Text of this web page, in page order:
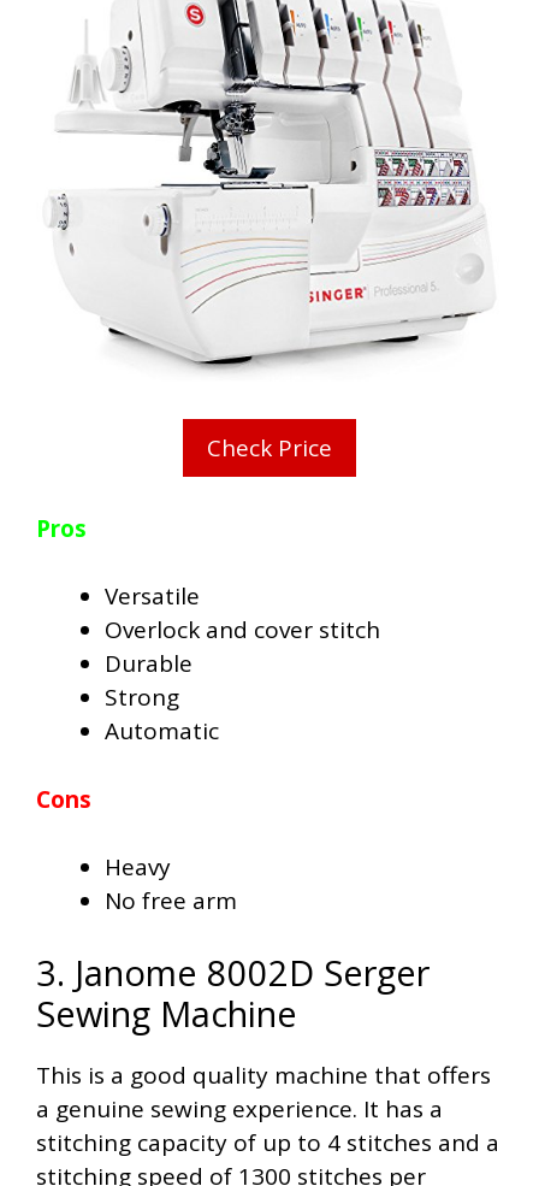
Check Price
Pros
Versatile
Overlock and cover stitch
Durable
Strong
Automatic
Cons
Heavy
No free arm
3. Janome 8002D Serger
Sewing Machine
This is a good quality machine that offers
a genuine sewing experience. It has a
stitching capacity of up to 4 stitches and a
stitching speed of 1300 stitches per